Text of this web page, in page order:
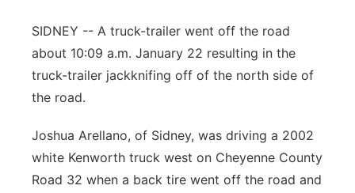
Jobs
Contact
Advertise
Flood Communications
Central
Metro
Northeast
Panhandle
SIDNEY -- A truck-trailer went off the road
about 10:09 a.m. January 22 resulting in the
truck-trailer jackknifing off of the north side of
the road.
Joshua Arellano, of Sidney, was driving a 2002
white Kenworth truck west on Cheyenne County
Road 32 when a back tire went off the road and